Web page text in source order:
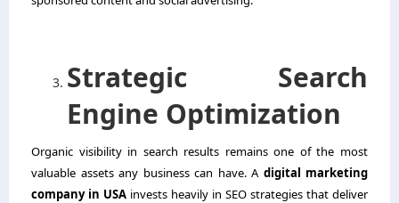
Strategic Search
Engine Optimization
Organic visibility in search results remains one of the most
valuable assets any business can have. A digital marketing
company in USA invests heavily in SEO strategies that deliver